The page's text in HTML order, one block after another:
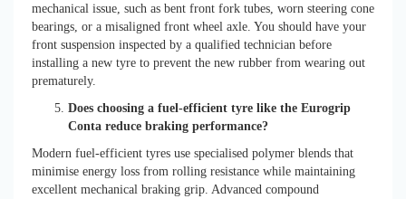
mechanical issue, such as bent front fork tubes, worn steering cone
bearings, or a misaligned front wheel axle. You should have your
front suspension inspected by a qualified technician before
installing a new tyre to prevent the new rubber from wearing out
prematurely.
Does choosing a fuel-efficient tyre like the Eurogrip
Conta reduce braking performance?
Modern fuel-efficient tyres use specialised polymer blends that
minimise energy loss from rolling resistance while maintaining
excellent mechanical braking grip. Advanced compound